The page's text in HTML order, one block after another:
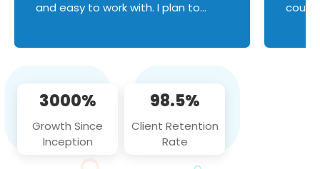
and easy to work with. I plan to
3000%
Growth Since
Inception
98.5%
Client Retention
Rate